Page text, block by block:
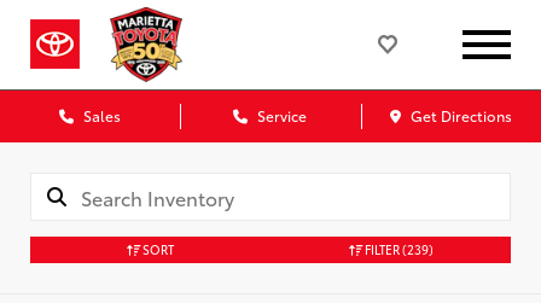
Sales Service Get Directions
SORT FILTER(239)